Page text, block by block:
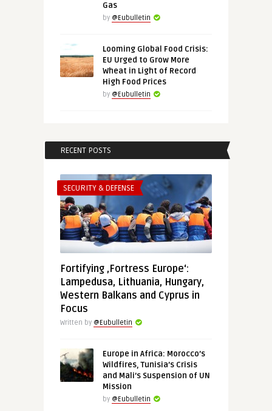
Gas
by @Eubulletin
Looming Global Food Crisis:
EU Urged to Grow More
Wheat in Light of Record
High Food Prices
by @Eubulletin
RECENT POSTS
SECURITY & DEFENSE
Fortifying ‚Fortress Europe‘:
Lampedusa, Lithuania, Hungary,
Western Balkans and Cyprus in
Focus
Written by @Eubulletin
Europe in Africa: Morocco’s
Wildfires, Tunisia’s Crisis
and Mali’s Suspension of UN
Mission
by @Eubulletin